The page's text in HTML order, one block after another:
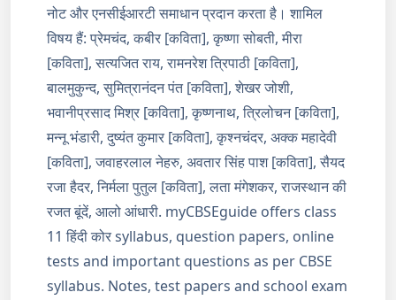
नोट और एनसीईआरटी समाधान प्रदान करता है। शामिल
विषय हैं: प्रेमचंद, कबीर [कविता], कृष्णा सोबती, मीरा
[कविता], सत्यजित राय, रामनरेश त्रिपाठी [कविता],
बालमुकुन्द, सुमित्रानंदन पंत [कविता], शेखर जोशी,
भवानीप्रसाद मिश्र [कविता], कृष्णनाथ, त्रिलोचन [कविता],
मन्नू भंडारी, दुष्यंत कुमार [कविता], कृश्नचंदर, अक्क महादेवी
[कविता], जवाहरलाल नेहरु, अवतार सिंह पाश [कविता], सैयद
रजा हैदर, निर्मला पुतुल [कविता], लता मंगेशकर, राजस्थान की
रजत बूंदें, आलो आंधारी. myCBSEguide offers class
11 हिंदी कोर syllabus, question papers, online
tests and important questions as per CBSE
syllabus. Notes, test papers and school exam